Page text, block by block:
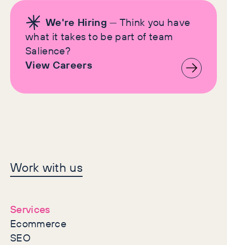
We're Hiring — Think you have
what it takes to be part of team
Salience?
View Careers
Let's make history
together
Work with us
Services
Ecommerce
SEO